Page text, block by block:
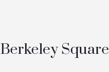
Berkeley Square